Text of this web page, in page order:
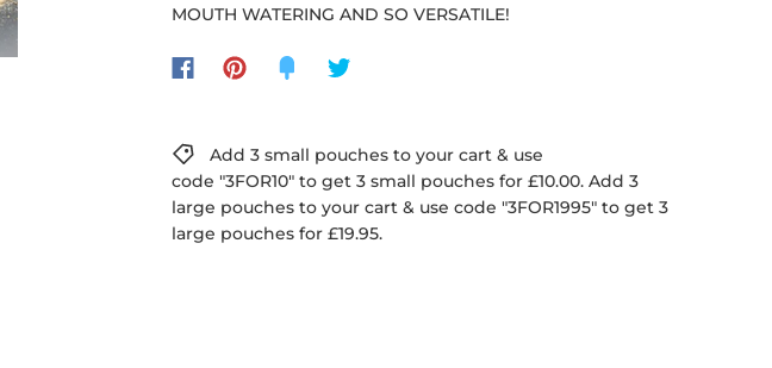
MOUTH WATERING AND SO VERSATILE!
Add 3 small pouches to your cart & use
code "3FOR10" to get 3 small pouches for £10.00. Add 3
large pouches to your cart & use code "3FOR1995" to get 3
large pouches for £19.95.